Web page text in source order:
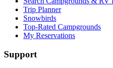
Trip Planner
Snowbirds
Top-Rated Campgrounds
My Reservations
Support